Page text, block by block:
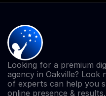
Looking for a premium
agency in Oakville?
of experts can help you
online presence & results.